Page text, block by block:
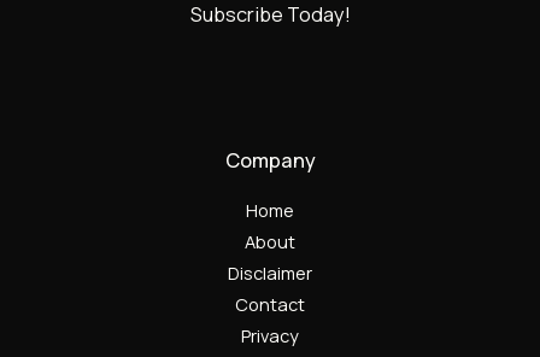
Subscribe Today!
Company
Home
About
Disclaimer
Contact
Privacy